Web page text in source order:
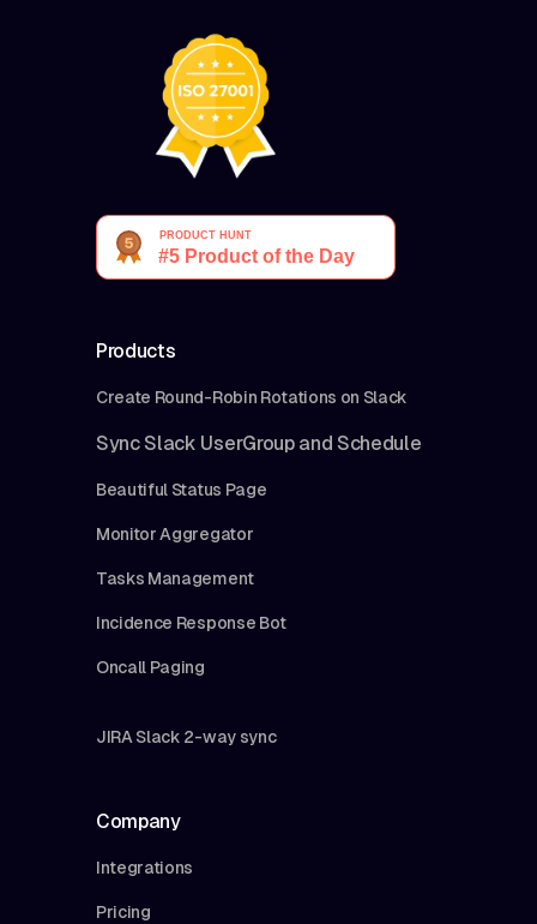
Products
Create Round-Robin Rotations on Slack
Sync Slack UserGroup and Schedule
Beautiful Status Page
Monitor Aggregator
Tasks Management
Incidence Response Bot
Oncall Paging
JIRA Slack 2-way sync
Company
Integrations
Pricing